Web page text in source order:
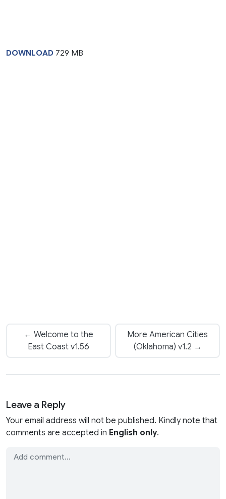
DOWNLOAD 729 MB
← Welcome to the
East Coast v1.56
More American Cities
(Oklahoma) v1.2 →
Leave a Reply
Your email address will not be published. Kindly note that
comments are accepted in English only.